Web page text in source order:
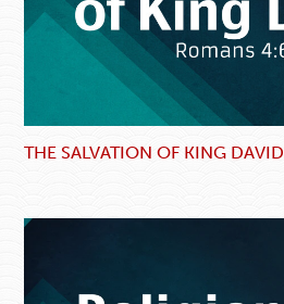
THE SALVATION OF KING DAVID